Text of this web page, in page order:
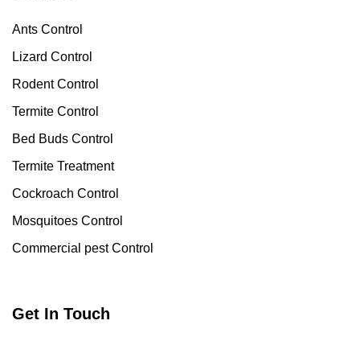
Ants Control
Lizard Control
Rodent Control
Termite Control
Bed Buds Control
Termite Treatment
Cockroach Control
Mosquitoes Control
Commercial pest Control
Get In Touch